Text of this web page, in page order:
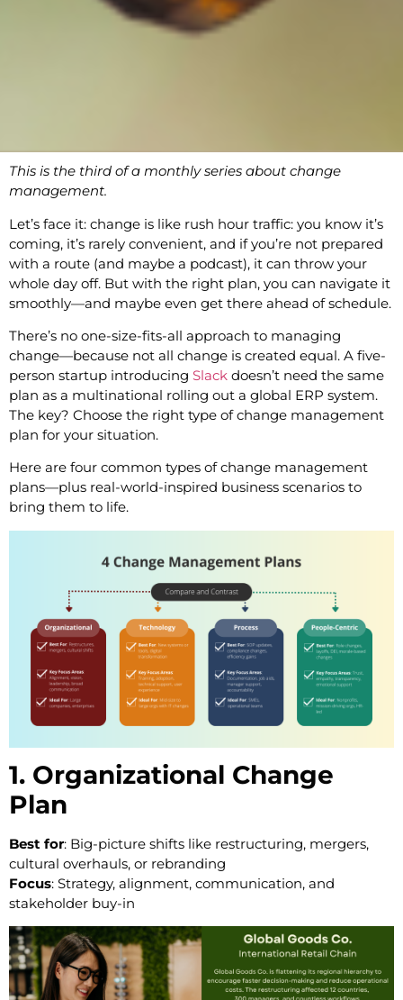
This is the third of a monthly series about change
management.
Let’s face it: change is like rush hour traffic: you know it’s
coming, it’s rarely convenient, and if you’re not prepared
with a route (and maybe a podcast), it can throw your
whole day off. But with the right plan, you can navigate it
smoothly—and maybe even get there ahead of schedule.
There’s no one-size-fits-all approach to managing
change—because not all change is created equal. A five-
person startup introducing Slack doesn’t need the same
plan as a multinational rolling out a global ERP system.
The key? Choose the right type of change management
plan for your situation.
Here are four common types of change management
plans—plus real-world-inspired business scenarios to
bring them to life.
1. Organizational Change
Plan
Best for: Big-picture shifts like restructuring, mergers,
cultural overhauls, or rebranding
Focus: Strategy, alignment, communication, and
stakeholder buy-in